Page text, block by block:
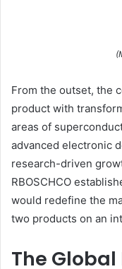
From the outset, the
product with
areas of
advanced electronic
research-driven
RBOSCHCO
would redefine the
two products on an
The